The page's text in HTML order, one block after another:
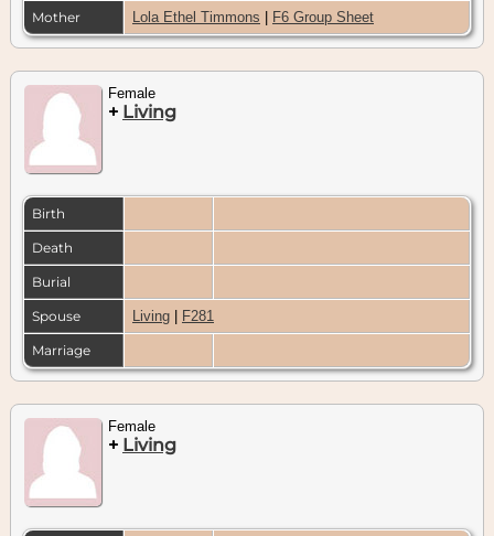
Mother Lola Ethel Timmons F6 Group Sheet
Female
+ Living
Birth
Death
Burial
Spouse Living F281
Marriage
Female
+ Living